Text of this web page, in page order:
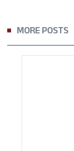
MORE POSTS